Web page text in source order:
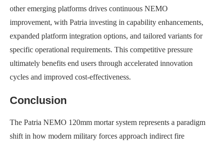
other emerging platforms drives continuous NEMO
improvement, with Patria investing in capability enhancements,
expanded platform integration options, and tailored variants for
specific operational requirements. This competitive pressure
ultimately benefits end users through accelerated innovation
cycles and improved cost-effectiveness.
Conclusion
The Patria NEMO 120mm mortar system represents a paradigm
shift in how modern military forces approach indirect fire